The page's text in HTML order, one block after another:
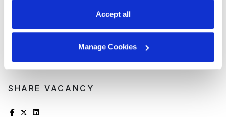
Accept all
Manage Cookies
Work anniversary program and additional vacation
SHARE VACANCY